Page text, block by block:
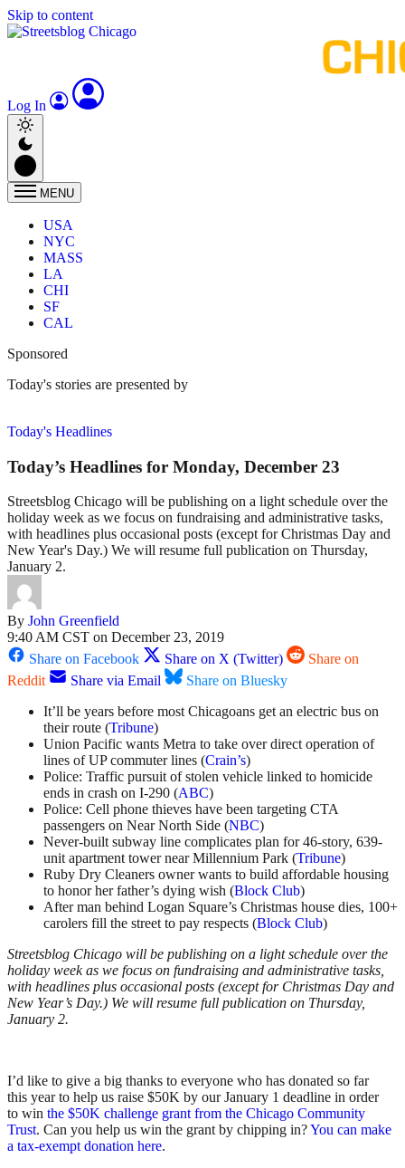
Skip to content
Log In
MENU
USA
NYC
MASS
LA
CHI
SF
CAL
Sponsored
Today's stories are presented by
Today's Headlines
Today’s Headlines for Monday, December 23
Streetsblog Chicago will be publishing on a light schedule over the
holiday week as we focus on fundraising and administrative tasks,
with headlines plus occasional posts (except for Christmas Day and
New Year's Day.) We will resume full publication on Thursday,
January 2.
By John Greenfield
9:40 AM CST on December 23, 2019
Share on Facebook
Share on X (Twitter)
Share on
Reddit
Share via Email
Share on Bluesky
It’ll be years before most Chicagoans get an electric bus on
their route (Tribune)
Union Pacific wants Metra to take over direct operation of
lines of UP commuter lines (Crain’s)
Police: Traffic pursuit of stolen vehicle linked to homicide
ends in crash on I-290 (ABC)
Police: Cell phone thieves have been targeting CTA
passengers on Near North Side (NBC)
Never-built subway line complicates plan for 46-story, 639-
unit apartment tower near Millennium Park (Tribune)
Ruby Dry Cleaners owner wants to build affordable housing
to honor her father’s dying wish (Block Club)
After man behind Logan Square’s Christmas house dies, 100+
carolers fill the street to pay respects (Block Club)
Streetsblog Chicago will be publishing on a light schedule over the
holiday week as we focus on fundraising and administrative tasks,
with headlines plus occasional posts (except for Christmas Day and
New Year’s Day.) We will resume full publication on Thursday,
January 2.
I’d like to give a big thanks to everyone who has donated so far
this year to help us raise $50K by our January 1 deadline in order
to win the $50K challenge grant from the Chicago Community
Trust. Can you help us win the grant by chipping in?You can make
a tax-exempt donation here.